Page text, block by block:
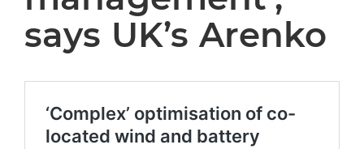
says UK’s Arenko